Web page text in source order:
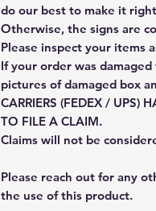
do our best to make it
Otherwise, the signs are
Please inspect your items
If your order was
pictures of damaged box
CARRIERS (FEDEX / UPS)
TO FILE A CLAIM.
Claims will not be
Please reach out for any
the use of this product.